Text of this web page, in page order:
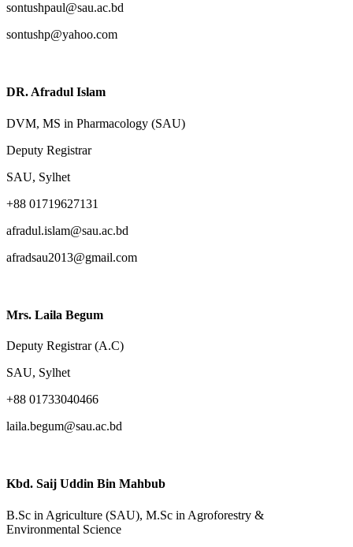
sontushpaul@sau.ac.bd
sontushp@yahoo.com
DR. Afradul Islam
DVM, MS in Pharmacology (SAU)
Deputy Registrar
SAU, Sylhet
+88 01719627131
afradul.islam@sau.ac.bd
afradsau2013@gmail.com
Mrs. Laila Begum
Deputy Registrar (A.C)
SAU, Sylhet
+88 01733040466
laila.begum@sau.ac.bd
Kbd. Saij Uddin Bin Mahbub
B.Sc in Agriculture (SAU), M.Sc in Agroforestry &
Environmental Science